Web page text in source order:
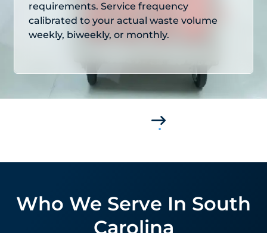
requirements. Service frequency
calibrated to your actual waste volume
weekly, biweekly, or monthly.
Who We Serve In South
Carolina